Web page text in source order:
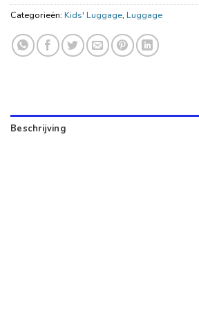
Categorieën: Kids' Luggage, Luggage
Beschrijving